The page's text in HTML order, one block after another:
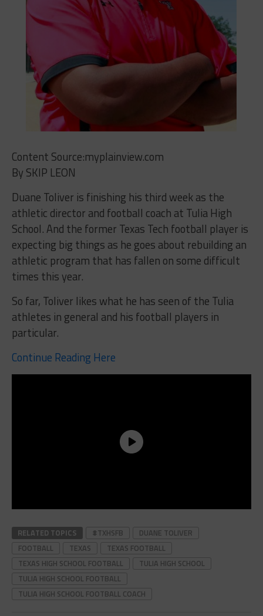
Content Source:myplainview.com
By SKIP LEON
Duane Toliver is finishing his third week as the
athletic director and football coach at Tulia High
School. And the former Texas Tech football player is
expecting big things as he goes about rebuilding an
athletic program that has fallen on some difficult
times this year.
So far, Toliver likes what he has seen of the Tulia
athletes in general and his football players in
particular.
Continue Reading Here
RELATED TOPICS #TXHSFB
DUANE TOLIVER
FOOTBALL
TEXAS
TEXAS FOOTBALL
TEXAS HIGH SCHOOL FOOTBALL
TULIA HIGH SCHOOL
TULIA HIGH SCHOOL FOOTBALL
TULIA HIGH SCHOOL FOOTBALL COACH